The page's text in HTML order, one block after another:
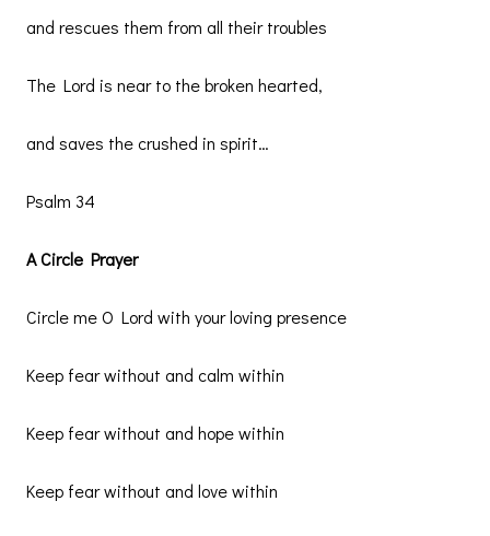
and rescues them from all their troubles
The Lord is near to the broken hearted,
and saves the crushed in spirit…
Psalm 34
A Circle Prayer
Circle me O Lord with your loving presence
Keep fear without and calm within
Keep fear without and hope within
Keep fear without and love within